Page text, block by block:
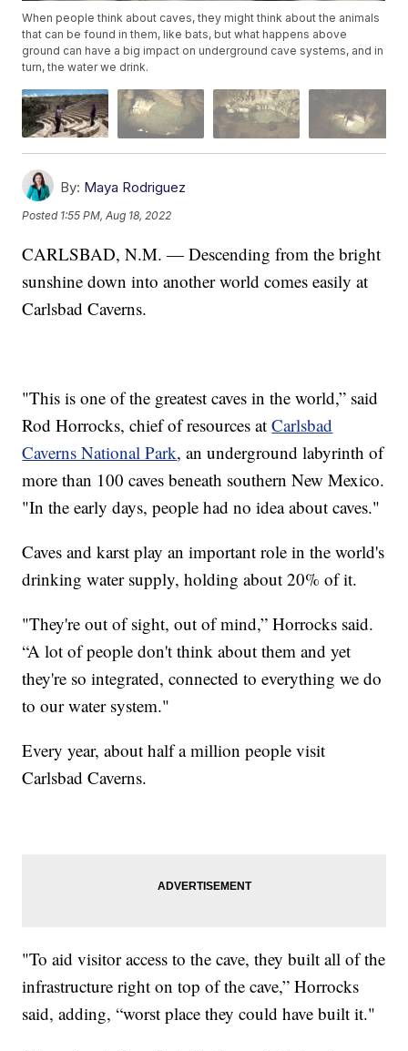
When people think about caves, they might think about the animals
that can be found in them, like bats, but what happens above
ground can have a big impact on underground cave systems, and in
turn, the water we drink.
By: Maya Rodriguez
Posted 1:55 PM, Aug 18, 2022
CARLSBAD, N.M. — Descending from the bright
sunshine down into another world comes easily at
Carlsbad Caverns.
"This is one of the greatest caves in the world,” said
Rod Horrocks, chief of resources atCarlsbad
Caverns National Park, an underground labyrinth of
more than 100 caves beneath southern New Mexico.
"In the early days, people had no idea about caves."
Caves and karst play an important role in the world's
drinking water supply, holding about 20% of it.
"They're out of sight, out of mind,” Horrocks said.
“A lot of people don't think about them and yet
they're so integrated, connected to everything we do
to our water system."
Every year, about half a million people visit
Carlsbad Caverns.
"To aid visitor access to the cave, they built all of the
infrastructure right on top of the cave,” Horrocks
said, adding, “worst place they could have built it."